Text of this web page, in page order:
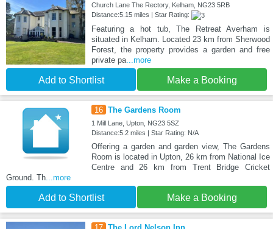
Church Lane The Rectory, Kelham, NG23 5RB
Distance:5.15 miles | Star Rating:
Featuring a hot tub, The Retreat Averham is
situated in Kelham. Located 23 km from Sherwood
Forest, the property provides a garden and free
private pa...more
Add to Shortlist Make a Booking
16 The Gardens Room
1 Mill Lane, Upton, NG23 5SZ
Distance:5.2 miles | Star Rating: N/A
Offering a garden and garden view, The Gardens
Room is located in Upton, 26 km from National Ice
Centre and 26 km from Trent Bridge Cricket
Ground. Th ...more
Add to Shortlist Make a Booking